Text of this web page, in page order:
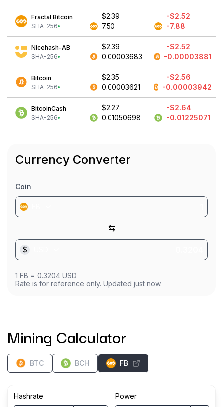
Fractal Bitcoin
SHA-256
$2.39
7.50
-$2.52
-7.88
Nicehash-AB
SHA-256
$2.39
0.00003683
-$2.52
-0.00003881
Bitcoin
SHA-256
$2.35
0.00003621
-$2.56
-0.00003942
BitcoinCash
SHA-256
$2.27
0.01050698
-$2.64
-0.01225071
Currency Converter
Coin
⇆
$
1 FB = 0.3204 USD
Rate is for reference only. Updated just now.
Mining Calculator
BTC BCH FB
Hashrate Power